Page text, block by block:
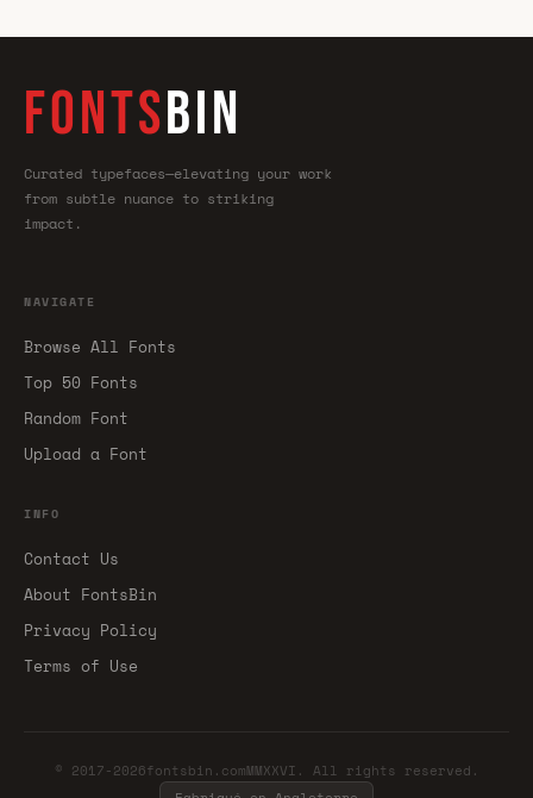
FONTSBIN
Curated typefaces—elevating your work
from subtle nuance to striking
impact.
NAVIGATE
Browse All Fonts
Top 50 Fonts
Random Font
Upload a Font
INFO
Contact Us
About FontsBin
Privacy Policy
Terms of Use
© 2017-2026fontsbin.comMMXXVI. All rights reserved.